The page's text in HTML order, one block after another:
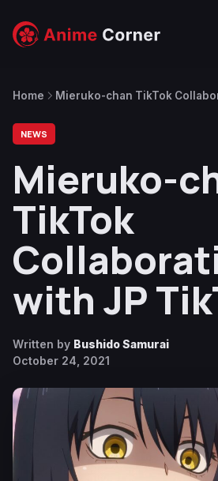
Home Mieruko-chan TikTok
NEWS
Mieruko-
TikTok
with JP
Written by Bushido Samurai
October 24, 2021